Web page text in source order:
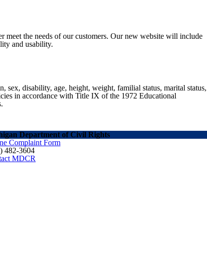
meet the needs of our customers. Our new website will include
and usability.
disability, age, height, weight, familial status, marital status,
in accordance with Title IX of the 1972 Educational
Department of Civil Rights
Complaint Form
482-3604
MDCR